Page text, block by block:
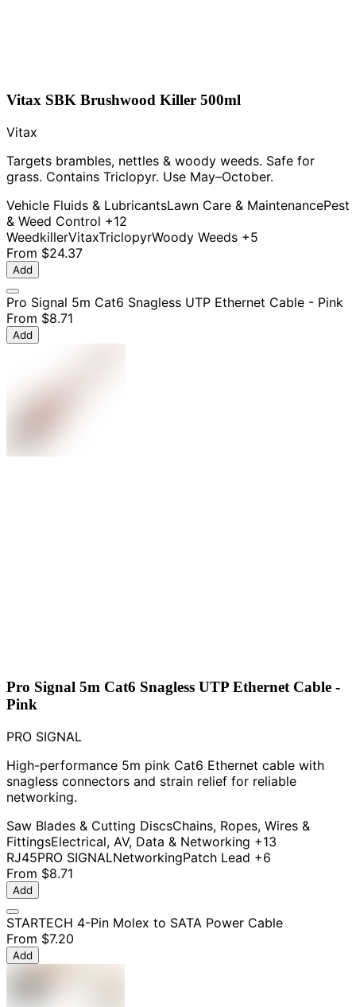
Vitax SBK Brushwood Killer 500ml
Vitax
Targets brambles, nettles & woody weeds. Safe for
grass. Contains Triclopyr. Use May–October.
Vehicle Fluids & LubricantsLawn Care & MaintenancePest
& Weed Control +12
WeedkillerVitaxTriclopyrWoody Weeds +5
From $24.37
Add
Pro Signal 5m Cat6 Snagless UTP Ethernet Cable - Pink
From $8.71
Add
Pro Signal 5m Cat6 Snagless UTP Ethernet Cable -
Pink
PRO SIGNAL
High-performance 5m pink Cat6 Ethernet cable with
snagless connectors and strain relief for reliable
networking.
Saw Blades & Cutting DiscsChains, Ropes, Wires &
FittingsElectrical, AV, Data & Networking +13
RJ45PRO SIGNALNetworkingPatch Lead +6
From $8.71
Add
STARTECH 4-Pin Molex to SATA Power Cable
From $7.20
Add